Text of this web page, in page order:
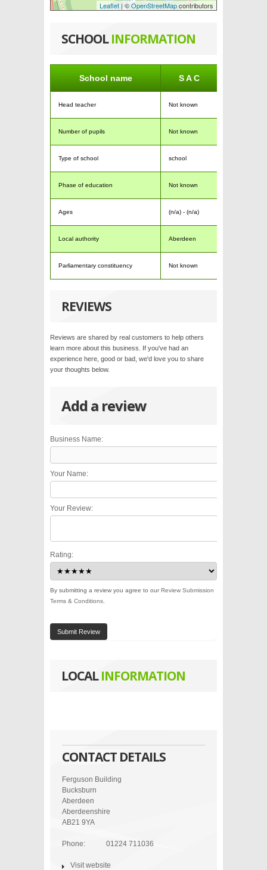
Leaflet | ©OpenStreetMapcontributors
SCHOOLINFORMATION
School name S A C
Head teacher Not known
Number of pupils Not known
Type of school school
Phase of education Not known
Ages (n/a) - (n/a)
Local authority Aberdeen
Parliamentary constituency Not known
REVIEWS
Reviews are shared by real customers to help others
learn more about this business. If you've had an
experience here, good or bad, we'd love you to share
your thoughts below.
Add a review
Business Name:
Your Name:
Your Review:
Rating:
By submitting a review you agree to ourReview Submission
Terms & Conditions
Submit Review
LOCALINFORMATION
CONTACT DETAILS
Ferguson Building
Bucksburn
Aberdeen
Aberdeenshire
AB21 9YA
Phone: 01224 711036
Visit website